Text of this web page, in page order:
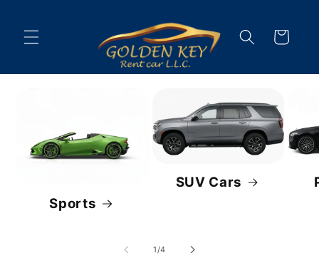
Cart
Sports
SUV Cars
1/of
4